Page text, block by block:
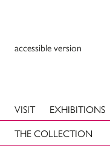
accessible version
VISIT EXHIBITIONS
THE COLLECTION